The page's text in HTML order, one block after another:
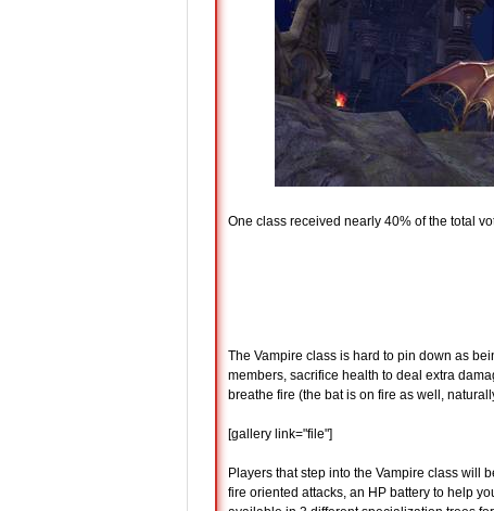
One class received nearly 40% of the total
The Vampire class is hard to pin down as
members, sacrifice health to deal extra
breathe fire (the bat is on fire as well,
[gallery link="file"]
Players that step into the Vampire class will
fire oriented attacks, an HP battery to help